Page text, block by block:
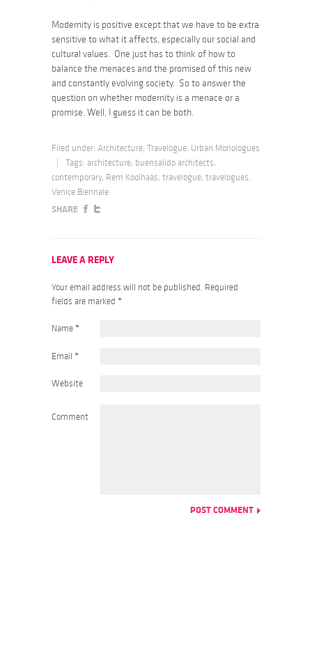
Modernity is positive except that we have to be extra
sensitive to what it affects, especially our social and
cultural values. One just has to think of how to
balance the menaces and the promised of this new
and constantly evolving society. So to answer the
question on whether modernity is a menace or a
promise. Well, I guess it can be both.
Filed under: Architecture, Travelogue, Urban Monologues
Tags: architecture, buensalido architects,
contemporary, Rem Koolhaas, travelogue, travelogues,
Venice Biennale
SHARE
LEAVE A REPLY
Your email address will not be published. Required
fields are marked *
Name *
Email *
Website
Comment